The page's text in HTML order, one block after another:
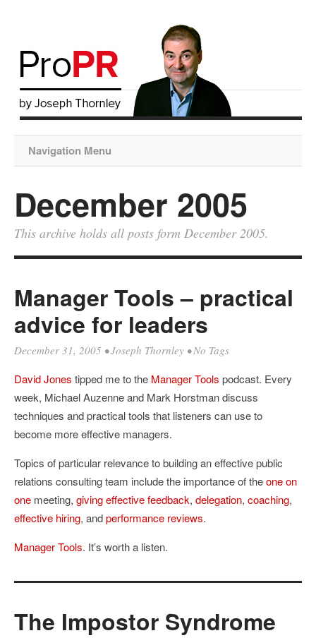
Navigation Menu
December 2005
This archive holds all posts form December 2005.
Manager Tools – practical
advice for leaders
December 31, 2005 •Joseph Thornley • No Tags
David Jones tipped me to the Manager Tools podcast. Every
week, Michael Auzenne and Mark Horstman discuss
techniques and practical tools that listeners can use to
become more effective managers.
Topics of particular relevance to building an effective public
relations consulting team include the importance of theone on
one meeting, giving effective feedback, delegation, coaching,
effective hiring, andperformance reviews.
Manager Tools. It’s worth a listen.
The Impostor Syndrome